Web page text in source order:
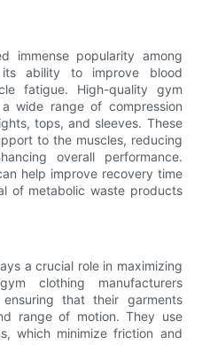
immense popularity among
ability to improve blood
fatigue. High-quality gym
wide range of compression
tops, and sleeves. These
to the muscles, reducing
overall performance.
help improve recovery time
of metabolic waste products
a crucial role in maximizing
clothing manufacturers
that their garments
range of motion. They use
which minimize friction and